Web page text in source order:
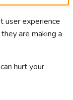
user experience
are making a
hurt your